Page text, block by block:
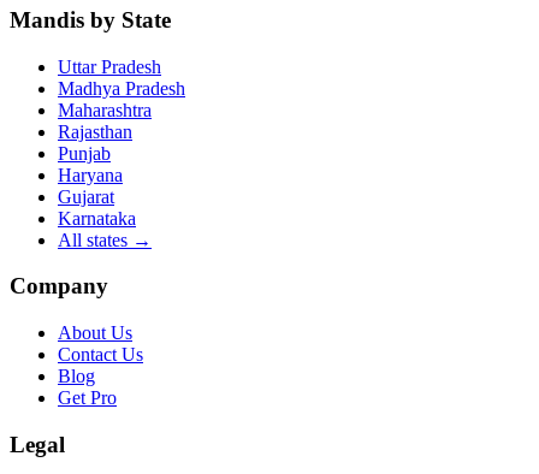
Mandis by State
Uttar Pradesh
Madhya Pradesh
Maharashtra
Rajasthan
Punjab
Haryana
Gujarat
Karnataka
All states →
Company
About Us
Contact Us
Blog
Get Pro
Legal